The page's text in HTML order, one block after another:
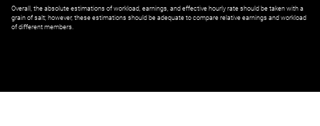
Overall, the absolute estimations of workload, earnings, and effective hourly rate should be taken with a
grain of salt; however, these estimations should be adequate to compare relative earnings and workload
of different members.